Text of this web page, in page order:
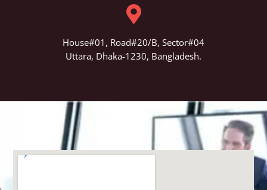
House#01, Road#20/B, Sector#04
Uttara, Dhaka-1230, Bangladesh.